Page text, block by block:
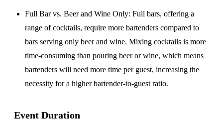
Full Bar vs. Beer and Wine Only: Full bars, offering a
range of cocktails, require more bartenders compared to
bars serving only beer and wine. Mixing cocktails is more
time-consuming than pouring beer or wine, which means
bartenders will need more time per guest, increasing the
necessity for a higher bartender-to-guest ratio.
Event Duration